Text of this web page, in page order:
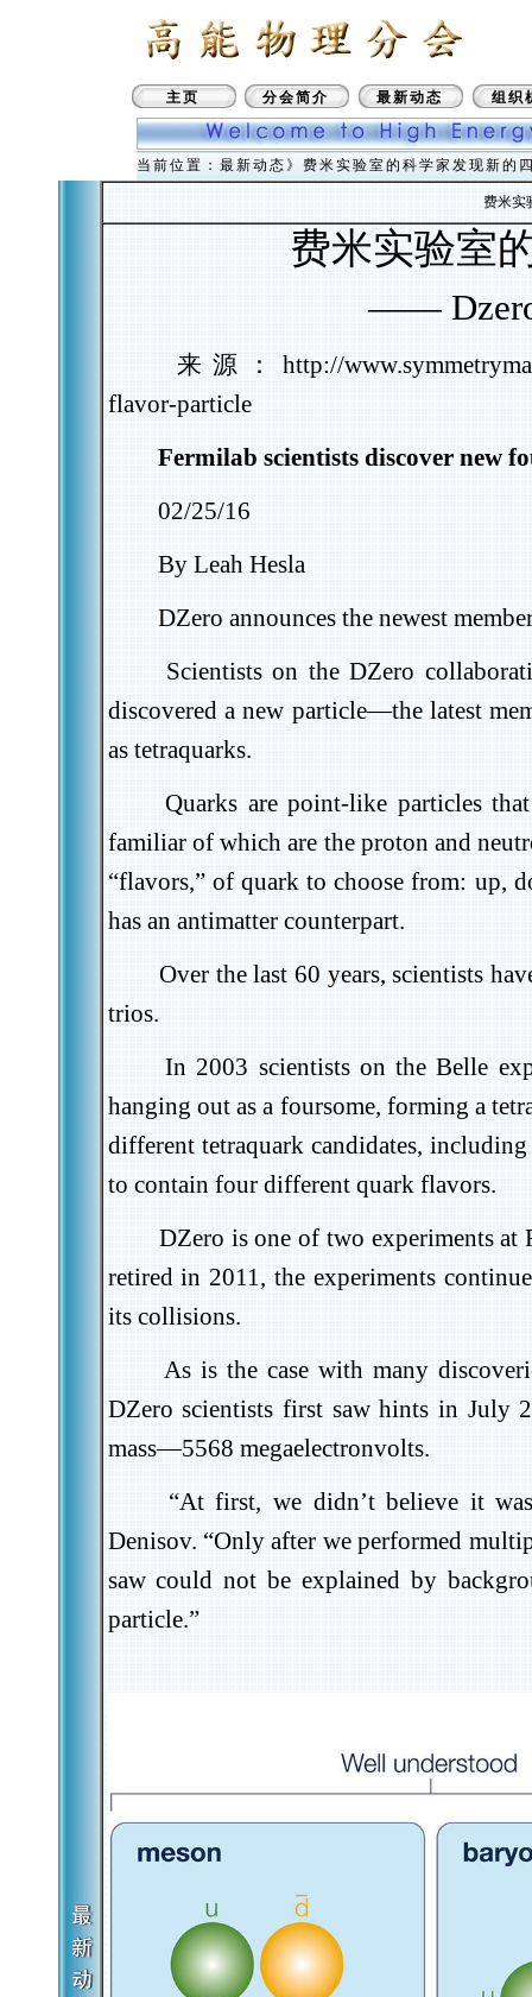
主页 分会简介 最新动态 组织
当前位置：最新动态》费米实验室的科学家发现新的
费米实
费米实验室
——
来源： http://
flavor-particle
Fermilab scientists discover new
02/25/16
By Leah Hesla
DZero announces the newest
Scientists on the DZero
discovered a new particle—the latest
as tetraquarks.
Quarks are point-like particles
familiar of which are the proton and
“flavors,” of quark to choose from: up,
has an antimatter counterpart.
Over the last 60 years, scientists
trios.
In 2003 scientists on the Belle
hanging out as a foursome, forming a
different tetraquark candidates,
to contain four different quark flavors.
DZero is one of two experiments at
retired in 2011, the experiments
its collisions.
As is the case with many
DZero scientists first saw hints in July
mass—5568 megaelectronvolts.
“At first, we didn’t believe it
Denisov. “Only after we performed
saw could not be explained by
particle.”